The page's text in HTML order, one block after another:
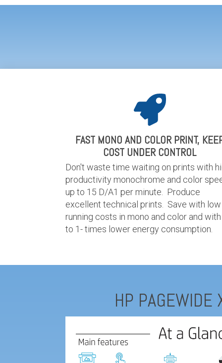
FAST MONO AND COLOR PRINT,
COST UNDER CONTROL
Don't waste time waiting on prints with
productivity monochrome and color
up to 15 D/A1 per minute. Produce
excellent technical prints. Save with low
running costs in mono and color and
to 1- times lower energy consumption.
HP